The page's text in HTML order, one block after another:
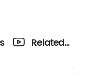
Related